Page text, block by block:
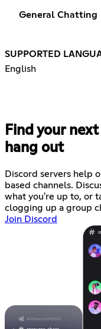
General Chatting
SUPPORTED
English
Find your
hang out
Discord servers help
based channels.
what you're up to, or
clogging up a group
Join Discord